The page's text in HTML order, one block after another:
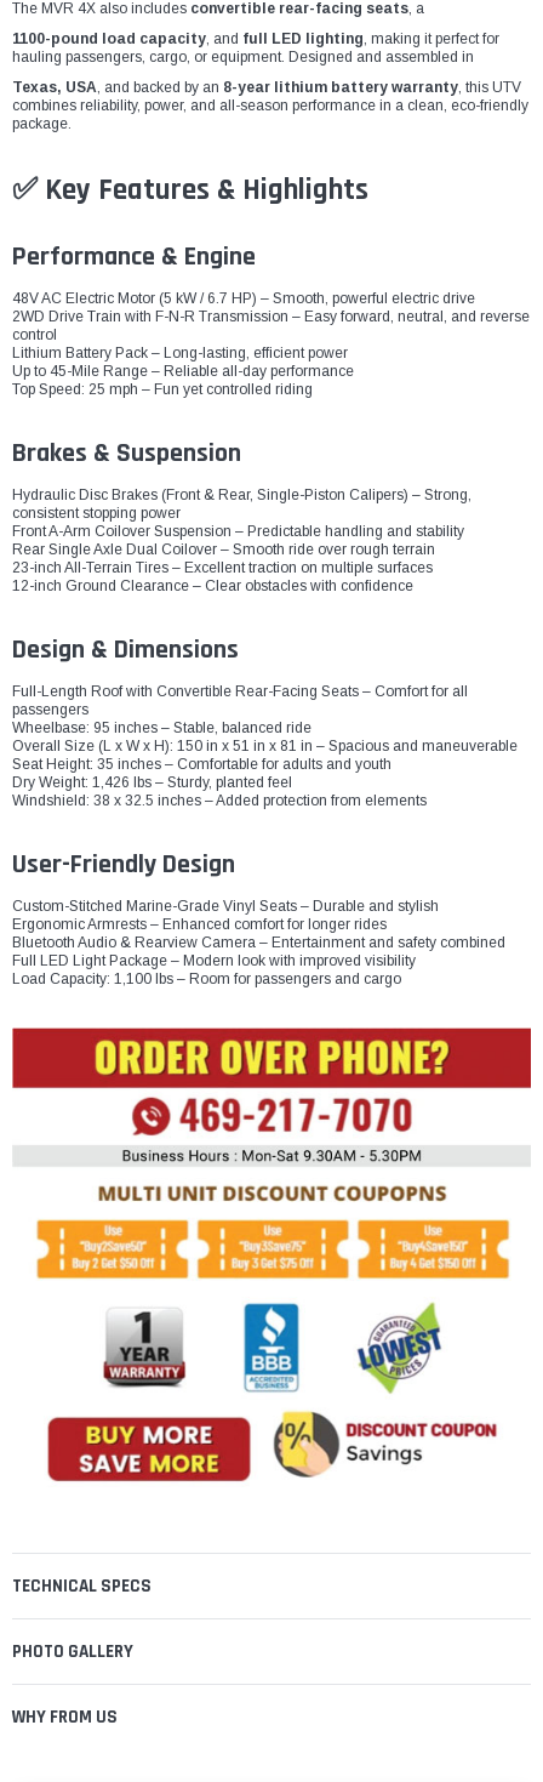
The MVR 4X also includes convertible rear-facing seats, a
1100-pound load capacity, and full LED lighting, making it perfect for
hauling passengers, cargo, or equipment. Designed and assembled in
Texas, USA, and backed by an 8-year lithium battery warranty, this UTV
combines reliability, power, and all-season performance in a clean, eco-friendly
package.
✅ Key Features & Highlights
Performance & Engine
48V AC Electric Motor (5 kW / 6.7 HP) – Smooth, powerful electric drive
2WD Drive Train with F-N-R Transmission – Easy forward, neutral, and reverse
control
Lithium Battery Pack – Long-lasting, efficient power
Up to 45-Mile Range – Reliable all-day performance
Top Speed: 25 mph – Fun yet controlled riding
Brakes & Suspension
Hydraulic Disc Brakes (Front & Rear, Single-Piston Calipers) – Strong,
consistent stopping power
Front A-Arm Coilover Suspension – Predictable handling and stability
Rear Single Axle Dual Coilover – Smooth ride over rough terrain
23-inch All-Terrain Tires – Excellent traction on multiple surfaces
12-inch Ground Clearance – Clear obstacles with confidence
Design & Dimensions
Full-Length Roof with Convertible Rear-Facing Seats – Comfort for all
passengers
Wheelbase: 95 inches – Stable, balanced ride
Overall Size (L x W x H): 150 in x 51 in x 81 in – Spacious and maneuverable
Seat Height: 35 inches – Comfortable for adults and youth
Dry Weight: 1,426 lbs – Sturdy, planted feel
Windshield: 38 x 32.5 inches – Added protection from elements
User-Friendly Design
Custom-Stitched Marine-Grade Vinyl Seats – Durable and stylish
Ergonomic Armrests – Enhanced comfort for longer rides
Bluetooth Audio & Rearview Camera – Entertainment and safety combined
Full LED Light Package – Modern look with improved visibility
Load Capacity: 1,100 lbs – Room for passengers and cargo
TECHNICAL SPECS
PHOTO GALLERY
WHY FROM US